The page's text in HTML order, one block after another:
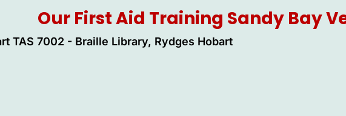
Our First Aid Training Sandy Bay
TAS 7002 - Braille Library, Rydges Hobart